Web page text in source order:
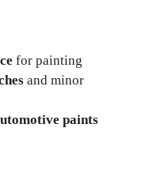
for painting
and minor
paints